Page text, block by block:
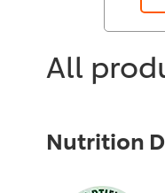
All
Nutrition